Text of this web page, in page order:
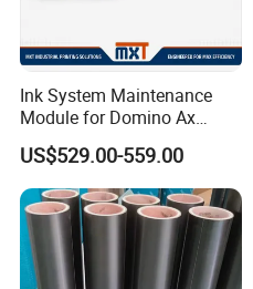
Ink System Maintenance
Module for Domino Ax
Series Printer
US$529.00-559.00